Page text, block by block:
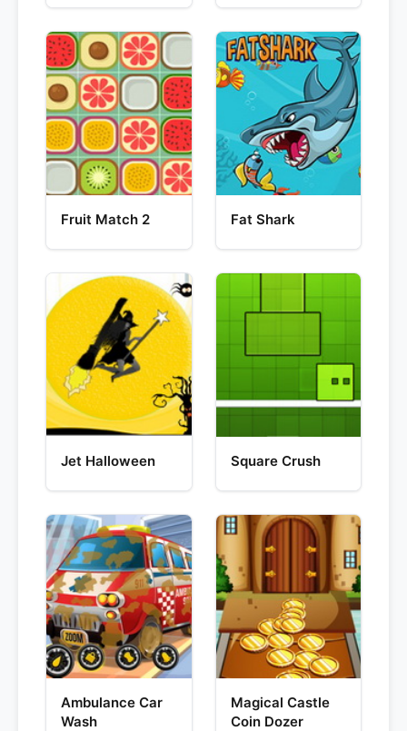
Fruit Match 2 Fat Shark
Jet Halloween Square Crush
Ambulance Car
Wash
Magical Castle
Coin Dozer